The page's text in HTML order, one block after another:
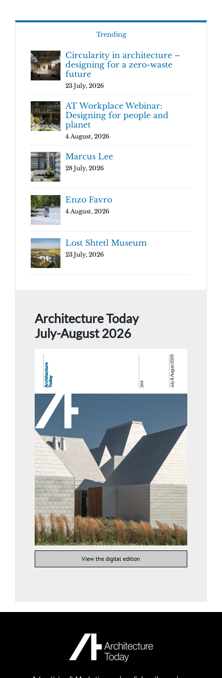
Trending
Circularity in architecture –
designing for a zero-waste
future
23 July, 2026
AT Workplace Webinar:
Designing for people and
planet
4 August, 2026
Marcus Lee
28 July, 2026
Enzo Favro
4 August, 2026
Lost Shtetl Museum
23 July, 2026
Architecture Today
July-August 2026
View the digital edition